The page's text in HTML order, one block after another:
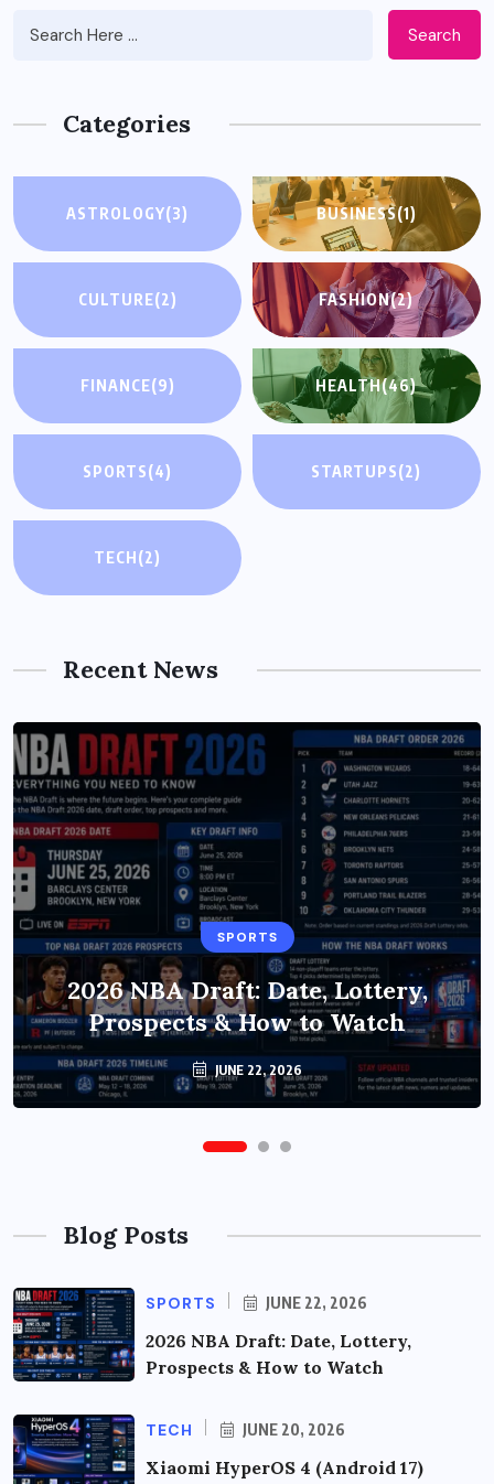
Search
Categories
ASTROLOGY(3) BUSINESS(1)
CULTURE(2) FASHION(2)
FINANCE(9) HEALTH(46)
SPORTS(4) STARTUPS(2)
TECH(2)
Recent News
SPORTS
2026 NBA Draft: Date, Lottery,
Prospects & How to Watch
JUNE 22, 2026
TECH
Xiaomi HyperOS 4 (Android 17)
Update: Features, Rollout &
Upgrade Guide
JUNE 20, 2026
Blog Posts
SPORTS JUNE 22, 2026
2026 NBA Draft: Date, Lottery,
Prospects & How to Watch
TECH JUNE 20, 2026
Xiaomi HyperOS 4 (Android 17)